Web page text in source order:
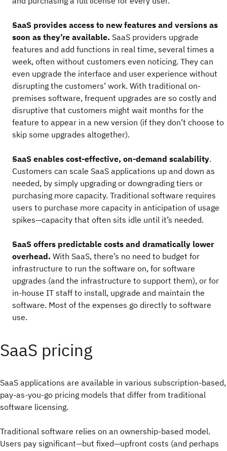
SaaS provides access to new features and versions as
soon as they’re available. SaaS providers upgrade
features and add functions in real time, several times a
week, often without customers even noticing. They can
even upgrade the interface and user experience without
disrupting the customers’ work. With traditional on-
premises software, frequent upgrades are so costly and
disruptive that customers might wait months for the
feature to appear in a new version (if they don’t choose to
skip some upgrades altogether).
SaaS enables cost-effective, on-demand scalability.
Customers can scale SaaS applications up and down as
needed, by simply upgrading or downgrading tiers or
purchasing more capacity. Traditional software requires
users to purchase more capacity in anticipation of usage
spikes—capacity that often sits idle until it’s needed.
SaaS offers predictable costs and dramatically lower
overhead. With SaaS, there’s no need to budget for
infrastructure to run the software on, for software
upgrades (and the infrastructure to support them), or for
in-house IT staff to install, upgrade and maintain the
software. Most of the expenses go directly to software
use.
SaaS pricing
SaaS applications are available in various subscription-based,
pay-as-you-go pricing models that differ from traditional
software licensing.
Traditional software relies on an ownership-based model.
Users pay significant—but fixed—upfront costs (and perhaps